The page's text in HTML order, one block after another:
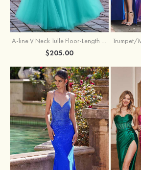
A-line V Neck Tulle Floor-Length Prom Dress with Appliqued
$205.00